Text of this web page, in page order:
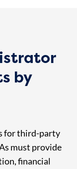
by
for third-party
must provide
financial